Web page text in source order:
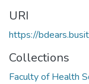
URI
https://
Collections
Faculty of Health